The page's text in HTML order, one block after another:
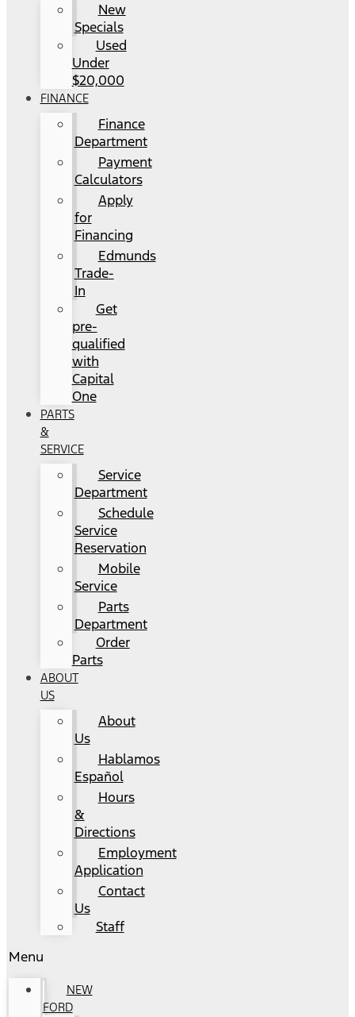
New
Specials
Used
Under
$20,000
FINANCE
Finance
Department
Payment
Calculators
Apply
for
Financing
Edmunds
Trade-
In
Get
pre-
qualified
with
Capital
One
PARTS
&
SERVICE
Service
Department
Schedule
Service
Reservation
Mobile
Service
Parts
Department
Order
Parts
ABOUT
US
About
Us
Hablamos
Español
Hours
&
Directions
Employment
Application
Contact
Us
Staff
Menu
NEW
FORD